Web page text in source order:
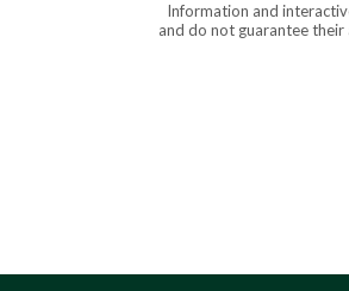
Information and
and do not guarantee